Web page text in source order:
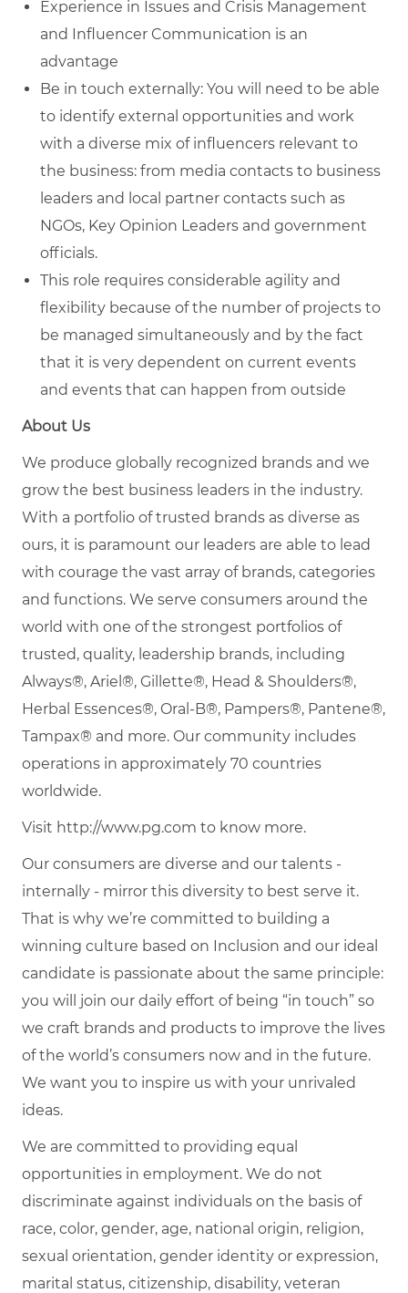
Experience in Issues and Crisis Management
and Influencer Communication is an
advantage
Be in touch externally: You will need to be able
to identify external opportunities and work
with a diverse mix of influencers relevant to
the business: from media contacts to business
leaders and local partner contacts such as
NGOs, Key Opinion Leaders and government
officials.
This role requires considerable agility and
flexibility because of the number of projects to
be managed simultaneously and by the fact
that it is very dependent on current events
and events that can happen from outside
About Us
We produce globally recognized brands and we
grow the best business leaders in the industry.
With a portfolio of trusted brands as diverse as
ours, it is paramount our leaders are able to lead
with courage the vast array of brands, categories
and functions. We serve consumers around the
world with one of the strongest portfolios of
trusted, quality, leadership brands, including
Always®, Ariel®, Gillette®, Head & Shoulders®,
Herbal Essences®, Oral-B®, Pampers®, Pantene®,
Tampax® and more. Our community includes
operations in approximately 70 countries
worldwide.
Visit http://www.pg.com to know more.
Our consumers are diverse and our talents -
internally - mirror this diversity to best serve it.
That is why we’re committed to building a
winning culture based on Inclusion and our ideal
candidate is passionate about the same principle:
you will join our daily effort of being “in touch” so
we craft brands and products to improve the lives
of the world’s consumers now and in the future.
We want you to inspire us with your unrivaled
ideas.
We are committed to providing equal
opportunities in employment. We do not
discriminate against individuals on the basis of
race, color, gender, age, national origin, religion,
sexual orientation, gender identity or expression,
marital status, citizenship, disability, veteran